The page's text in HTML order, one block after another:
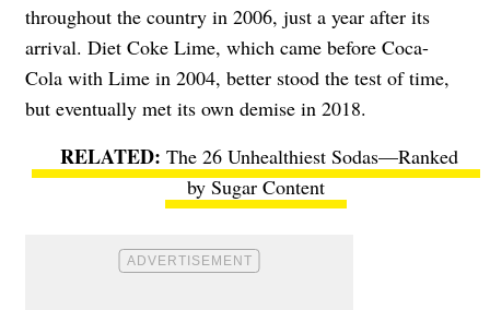
throughout the country in 2006, just a year after its
arrival. Diet Coke Lime, which came before Coca-
Cola with Lime in 2004, better stood the test of time,
but eventually met its own demise in 2018.
The 26 Unhealthiest Sodas—Ranked
by Sugar Content